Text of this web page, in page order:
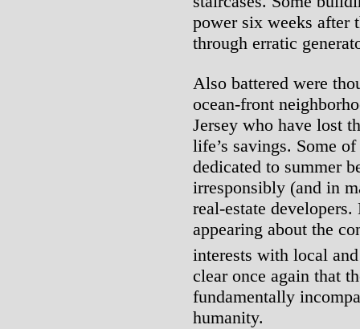
power six weeks after
through erratic
Also battered were
ocean-front
Jersey who have lost
life’s savings. Some
dedicated to summer
irresponsibly (and in
real-estate
appearing about the
interests with local
clear once again that
fundamentally
humanity.